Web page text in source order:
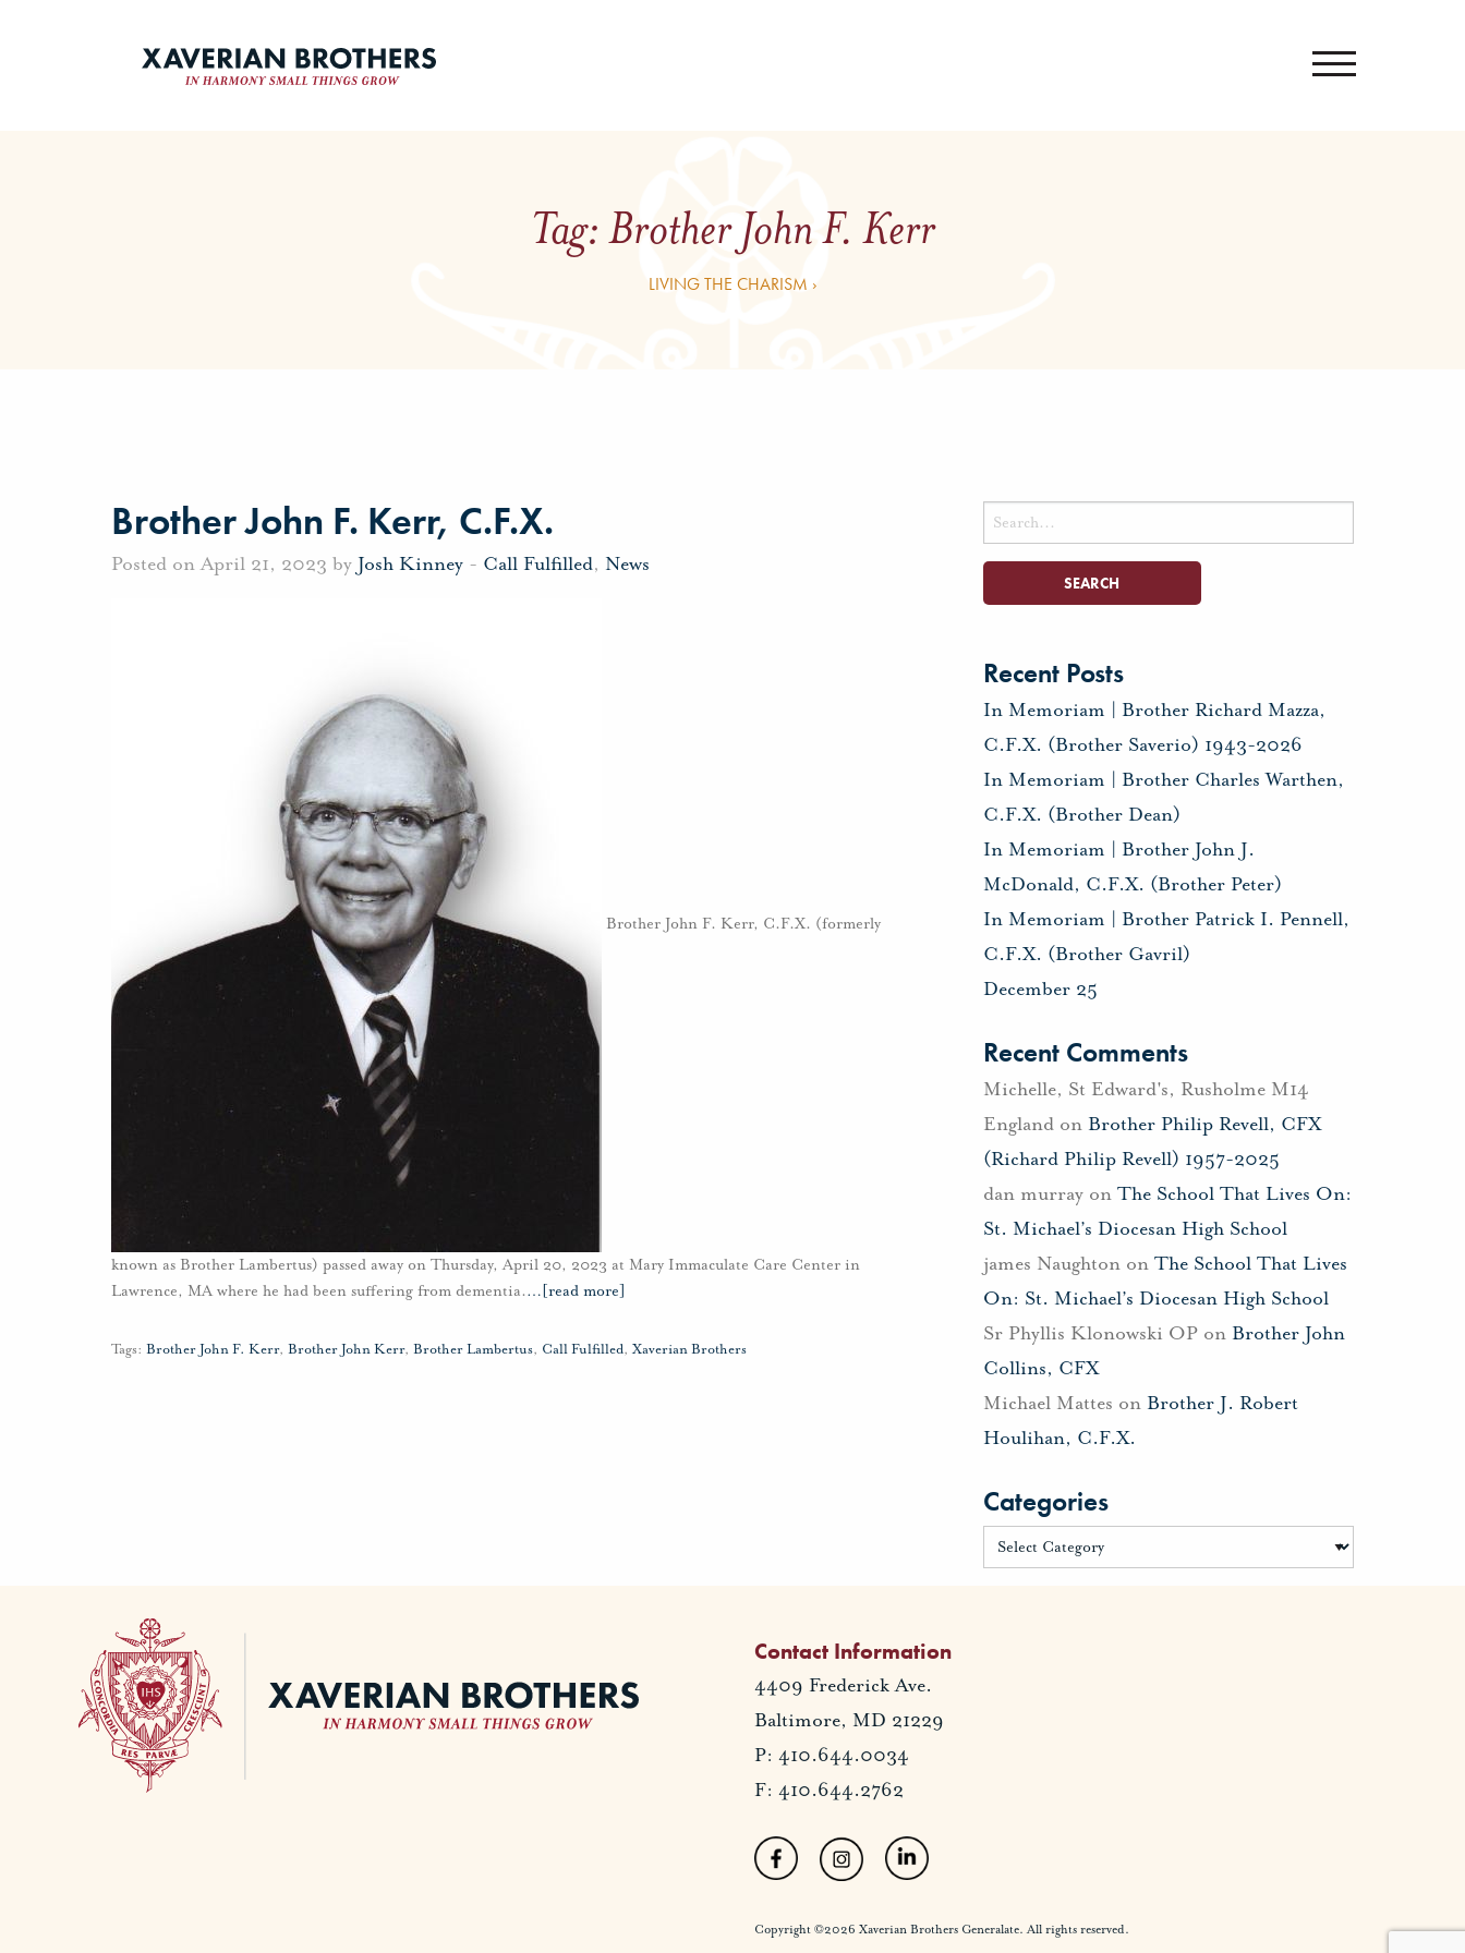
Tag:Brother John F. Kerr
LIVING THE CHARISM ›
Brother John F. Kerr, C.F.X.
Posted on April 21, 2023 by Josh Kinney - Call Fulfilled, News
Brother John F. Kerr, C.F.X. (formerly
known as Brother Lambertus) passed away on Thursday, April 20, 2023 at Mary Immaculate Care Center in
Lawrence, MA where he had been suffering from dementia.… [read more]
Tags: Brother John F. Kerr, Brother John Kerr, Brother Lambertus, Call Fulfilled, Xaverian Brothers
Search
for:
Recent Posts
In Memoriam | Brother Richard Mazza,
C.F.X. (Brother Saverio) 1943-2026
In Memoriam | Brother Charles Warthen,
C.F.X. (Brother Dean)
In Memoriam | Brother John J.
McDonald, C.F.X. (Brother Peter)
In Memoriam | Brother Patrick I. Pennell,
C.F.X. (Brother Gavril)
December 25
Recent Comments
Michelle, St Edward's, Rusholme M14
Englandon Brother Philip Revell, CFX
(Richard Philip Revell) 1957-2025
dan murrayon The School That Lives On:
St. Michael’s Diocesan High School
james Naughtonon The School That Lives
On: St. Michael’s Diocesan High School
Sr Phyllis Klonowski OPon Brother John
Collins, CFX
Michael Mattes on Brother J. Robert
Houlihan, C.F.X.
Categories
Contact Information
4409 Frederick Ave.
Baltimore, MD 21229
P: 410.644.0034
F: 410.644.2762
Copyright ©2026 Xaverian Brothers Generalate. All rights reserved.